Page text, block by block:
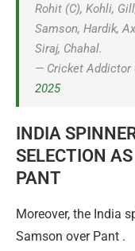
Rohit (C), Kohli,
Samson, Hardik,
Siraj, Chahal.
— Cricket Addictor
2025
INDIA
SELECTION
PANT
Moreover, the India
Samson over Pant .